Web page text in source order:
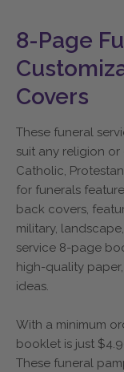
8-Page
Covers
These funeral
suit any religion or
Catholic,
for funerals
back covers,
military,
service 8-page
high-quality
ideas.
With a minimum
booklet is just
These funeral